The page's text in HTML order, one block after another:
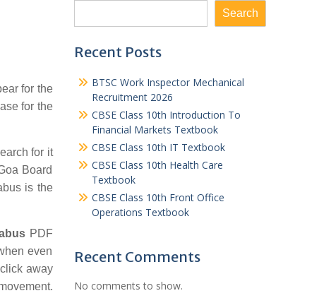
for the
for the
for it
Board
is the
PDF
even
away
Search
Recent Posts
BTSC Work Inspector Mechanical
Recruitment 2026
CBSE Class 10th Introduction To
Financial Markets Textbook
CBSE Class 10th IT Textbook
CBSE Class 10th Health Care
Textbook
CBSE Class 10th Front Office
Operations Textbook
Recent Comments
No comments to show.